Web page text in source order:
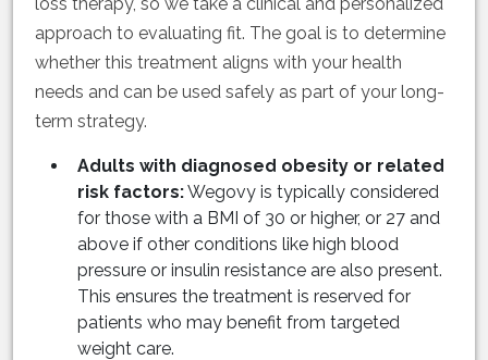
approach to evaluating fit. The goal is to determine
whether this treatment aligns with your health
needs and can be used safely as part of your long-
term strategy.
Adults with diagnosed obesity or related
risk factors:Wegovy is typically considered
for those with a BMI of 30 or higher, or 27 and
above if other conditions like high blood
pressure or insulin resistance are also present.
This ensures the treatment is reserved for
patients who may benefit from targeted
weight care.